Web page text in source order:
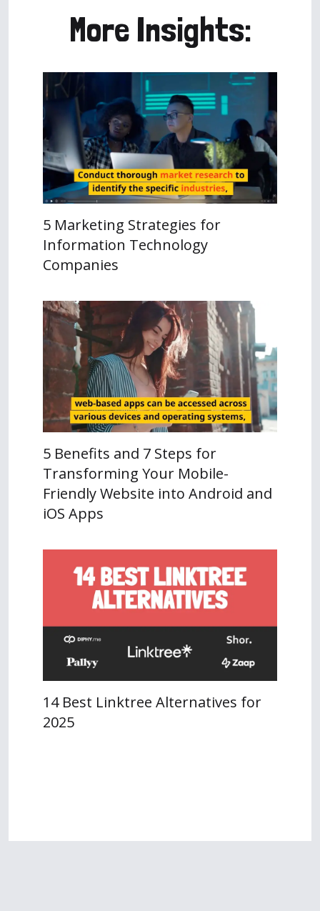
More Insights:
5 Marketing Strategies for
Information Technology
Companies
5 Benefits and 7 Steps for
Transforming Your Mobile-
Friendly Website into Android and
iOS Apps
14 Best Linktree Alternatives for
2025